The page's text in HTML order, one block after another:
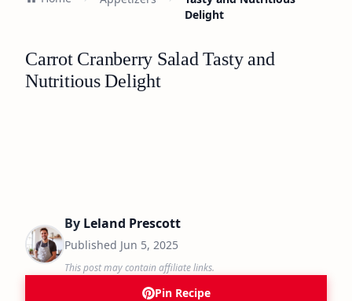
Delight
Carrot Cranberry Salad Tasty and
Nutritious Delight
By Leland Prescott
Published Jun 5, 2025
This post may contain affiliate links.
Pin Recipe